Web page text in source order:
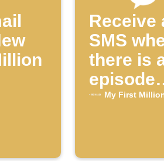
Receive
SMS
there is
episode
YouTube
My First